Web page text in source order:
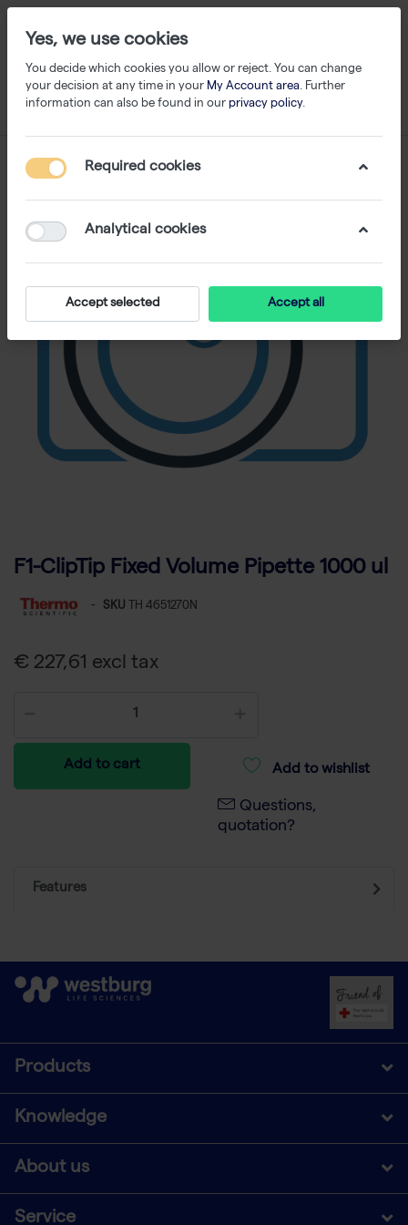
F1-ClipTip Fixed Volume Pipette 1000 ul
- SKU TH 4651270N
€ 227,61 excl tax
Add to cart Add to wishlist
Questions,
quotation?
Features
Products
Knowledge
About us
Service
Yes, we use cookies
You decide which cookies you allow or reject. You can change
your decision at any time in your My Account area. Further
information can also be found in our privacy policy.
Required cookies
Analytical cookies
Accept selected Accept all